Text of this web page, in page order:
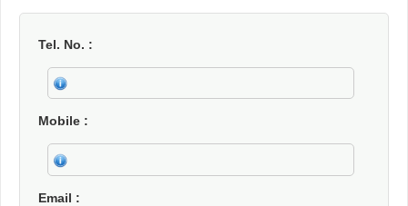
Tel. No.
Mobile
Email